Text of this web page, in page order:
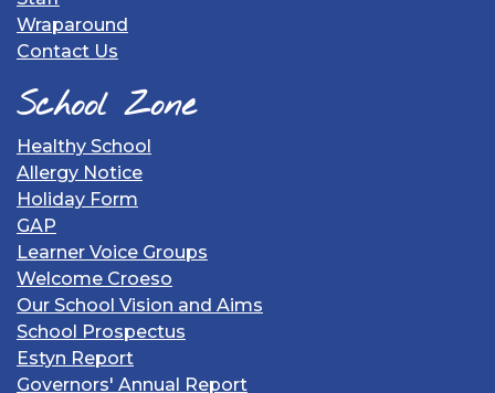
Wraparound
Contact Us
School Zone
Healthy School
Allergy Notice
Holiday Form
GAP
Learner Voice Groups
Welcome Croeso
Our School Vision and Aims
School Prospectus
Estyn Report
Governors' Annual Report